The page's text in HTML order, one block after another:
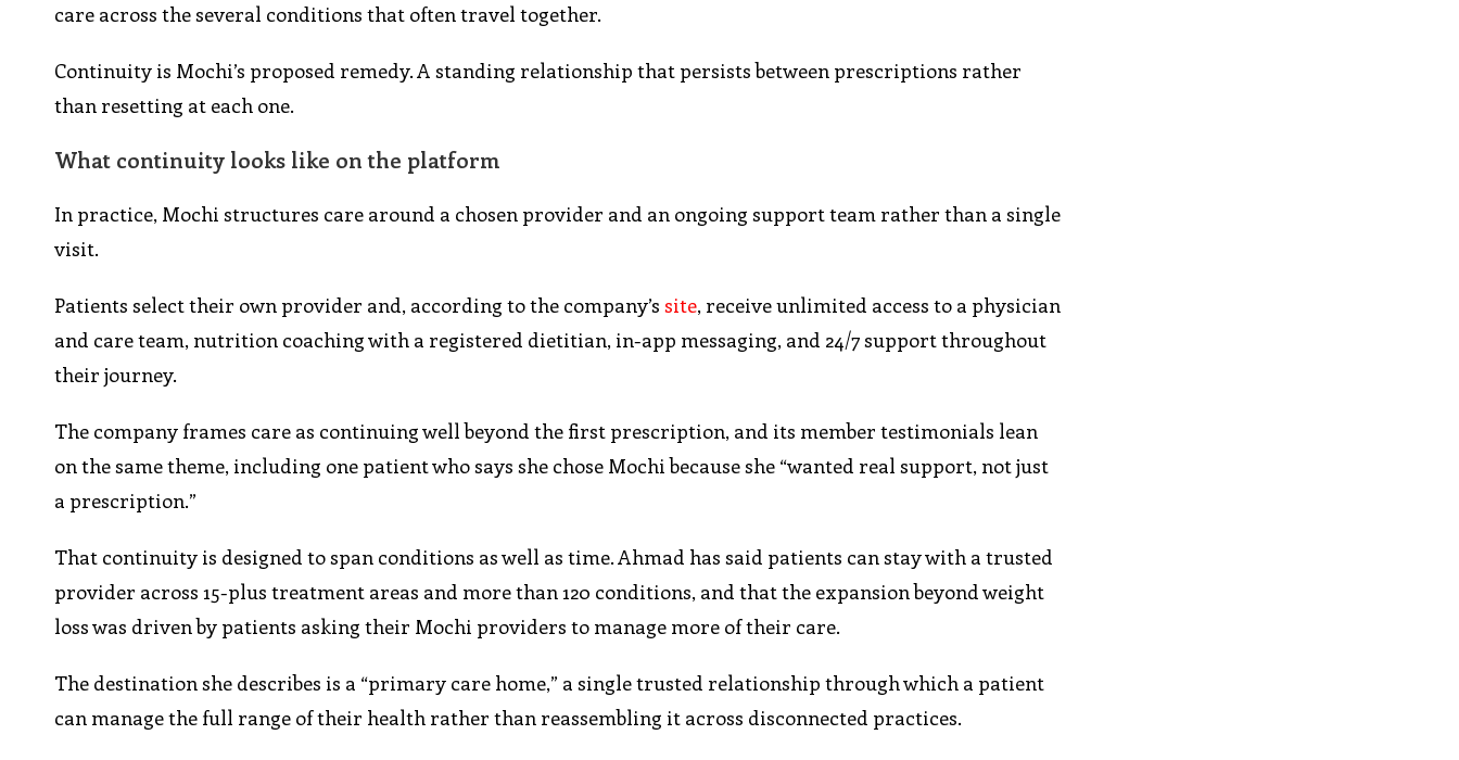
care across the several conditions that often travel together.
Continuity is Mochi’s proposed remedy. A standing relationship that persists between prescriptions rather
than resetting at each one.
What continuity looks like on the platform
In practice, Mochi structures care around a chosen provider and an ongoing support team rather than a single
visit.
Patients select their own provider and, according to the company’ssite, receive unlimited access to a physician
and care team, nutrition coaching with a registered dietitian, in-app messaging, and 24/7 support throughout
their journey.
The company frames care as continuing well beyond the first prescription, and its member testimonials lean
on the same theme, including one patient who says she chose Mochi because she “wanted real support, not just
a prescription.”
That continuity is designed to span conditions as well as time. Ahmad has said patients can stay with a trusted
provider across 15-plus treatment areas and more than 120 conditions, and that the expansion beyond weight
loss was driven by patients asking their Mochi providers to manage more of their care.
The destination she describes is a “primary care home,” a single trusted relationship through which a patient
can manage the full range of their health rather than reassembling it across disconnected practices.